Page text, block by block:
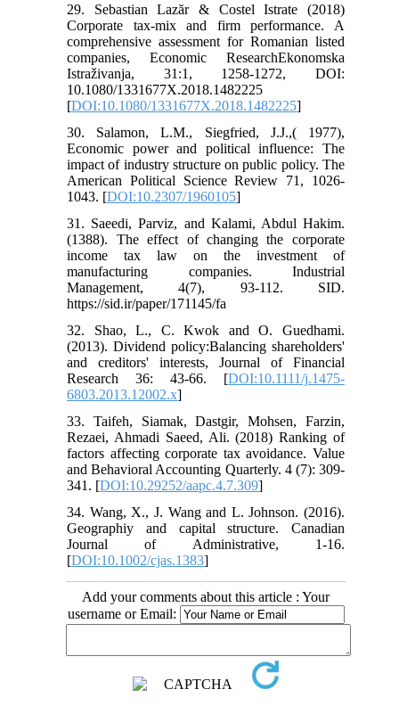
29. Sebastian Lazăr & Costel Istrate (2018)
Corporate tax-mix and firm performance. A
comprehensive assessment for Romanian listed
companies, Economic ResearchEkonomska
Istraživanja, 31:1, 1258-1272, DOI:
10.1080/1331677X.2018.1482225
[DOI:10.1080/1331677X.2018.1482225]
30. Salamon, L.M., Siegfried, J.J.,( 1977),
Economic power and political influence: The
impact of industry structure on public policy. The
American Political Science Review 71, 1026-
1043. [DOI:10.2307/1960105]
31. Saeedi, Parviz, and Kalami, Abdul Hakim.
(1388). The effect of changing the corporate
income tax law on the investment of
manufacturing companies. Industrial
Management, 4(7), 93-112. SID.
https://sid.ir/paper/171145/fa
32. Shao, L., C. Kwok and O. Guedhami.
(2013). Dividend policy:Balancing shareholders'
and creditors' interests, Journal of Financial
Research 36: 43-66. [DOI:10.1111/j.1475-
6803.2013.12002.x]
33. Taifeh, Siamak, Dastgir, Mohsen, Farzin,
Rezaei, Ahmadi Saeed, Ali. (2018) Ranking of
factors affecting corporate tax avoidance. Value
and Behavioral Accounting Quarterly. 4 (7): 309-
341. [DOI:10.29252/aapc.4.7.309]
34. Wang, X., J. Wang and L. Johnson. (2016).
Geographiy and capital structure. Canadian
Journal of Administrative, 1-16.
[DOI:10.1002/cjas.1383]
Add your comments about this article : Your
username or Email: